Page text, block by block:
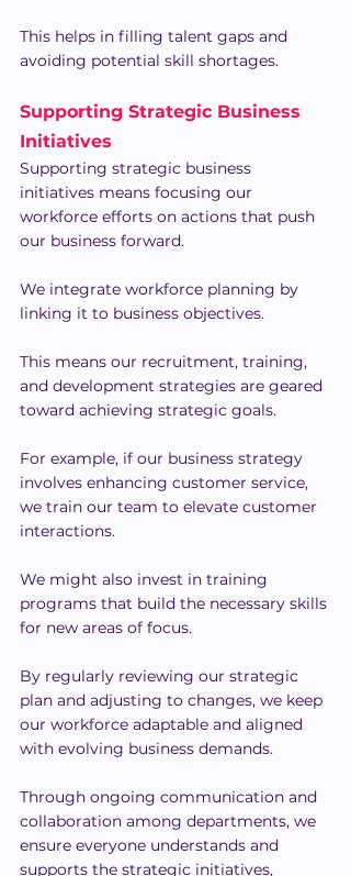
This helps in filling talent gaps and
avoiding potential skill shortages.
Supporting Strategic Business
Initiatives
Supporting strategic business
initiatives means focusing our
workforce efforts on actions that push
our business forward.
We integrate workforce planning by
linking it to business objectives.
This means our recruitment, training,
and development strategies are geared
toward achieving strategic goals.
For example, if our business strategy
involves enhancing customer service,
we train our team to elevate customer
interactions.
We might also invest in training
programs that build the necessary skills
for new areas of focus.
By regularly reviewing our strategic
plan and adjusting to changes, we keep
our workforce adaptable and aligned
with evolving business demands.
Through ongoing communication and
collaboration among departments, we
ensure everyone understands and
supports the strategic initiatives,